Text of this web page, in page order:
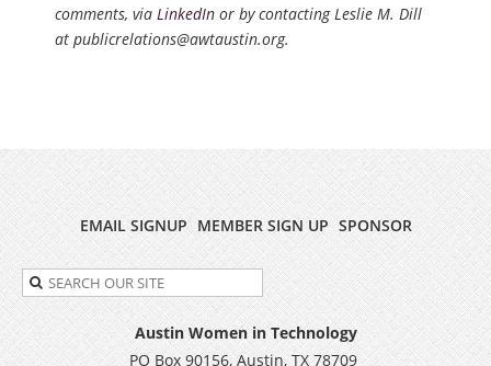
comments, via LinkedIn or by contacting Leslie M. Dill
at publicrelations@awtaustin.org.
EMAIL SIGNUP MEMBER SIGN UP SPONSOR
Austin Women in Technology
PO Box 90156, Austin, TX 78709